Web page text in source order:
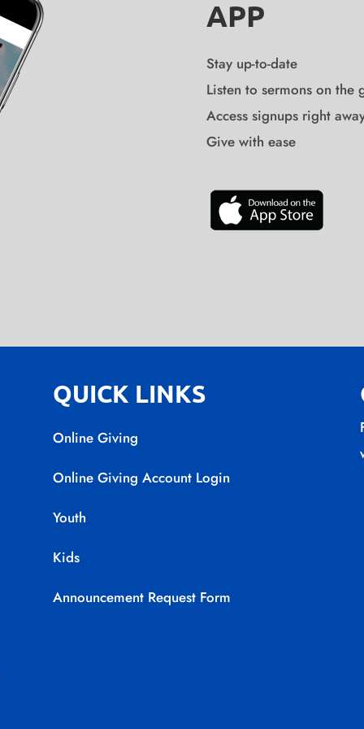
APP
Stay up-to-date
Listen to sermons on the
Access signups right
Give with ease
QUICK LINKS
Online Giving
Online Giving Account Login
Youth
Kids
Announcement Request Form